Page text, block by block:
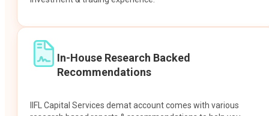
In-House Research Backed
Recommendations
IIFL Capital Services demat account comes with various